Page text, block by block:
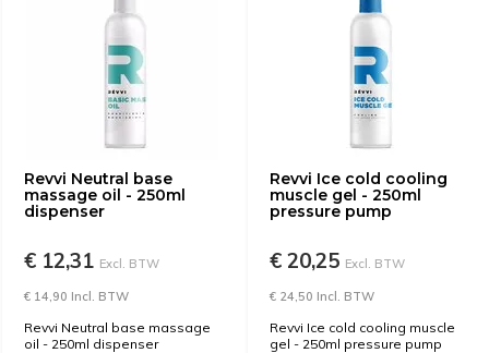
Revvi Neutral base
massage oil - 250ml
dispenser
€ 12,31 Excl. BTW
€ 14,90 Incl. BTW
Revvi Neutral base massage
oil - 250ml dispenser
Revvi Ice cold cooling
muscle gel - 250ml
pressure pump
€ 20,25 Excl. BTW
€ 24,50 Incl. BTW
Revvi Ice cold cooling muscle
gel - 250ml pressure pump